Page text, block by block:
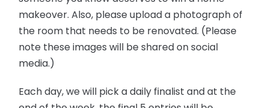
makeover. Also, please upload a photograph of
the room that needs to be renovated. (Please
note these images will be shared on social
media.)
Each day, we will pick a daily finalist and at the